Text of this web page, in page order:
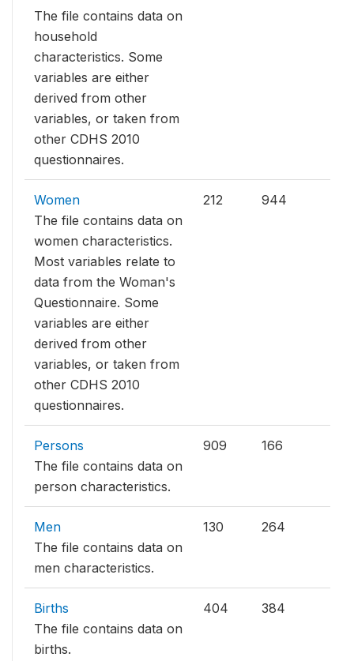
The file contains data on
household
characteristics. Some
variables are either
derived from other
variables, or taken from
other CDHS 2010
questionnaires.
Women
The file contains data on
women characteristics.
Most variables relate to
data from the Woman's
Questionnaire. Some
variables are either
derived from other
variables, or taken from
other CDHS 2010
questionnaires.
212 944
Persons
The file contains data on
person characteristics.
909 166
Men
The file contains data on
men characteristics.
130 264
Births
The file contains data on
births.
404 384